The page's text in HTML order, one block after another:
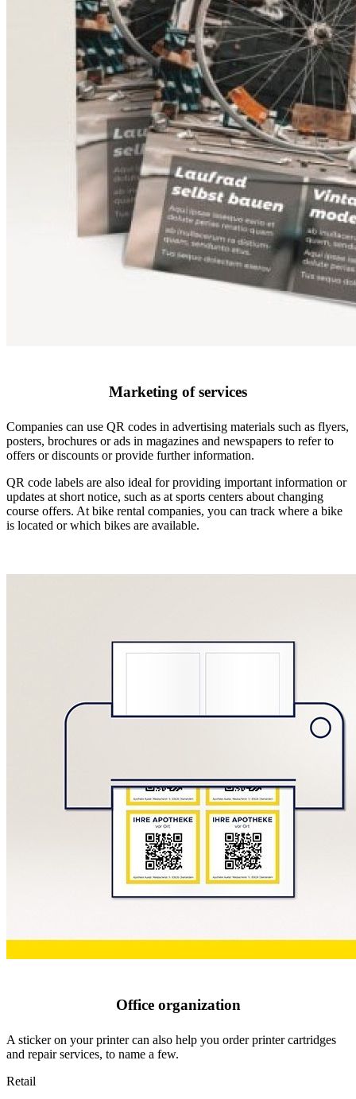
Marketing of services
Companies can use QR codes in advertising materials such as flyers,
posters, brochures or ads in magazines and newspapers to refer to
offers or discounts or provide further information.
QR code labels are also ideal for providing important information or
updates at short notice, such as at sports centers about changing
course offers. At bike rental companies, you can track where a bike
is located or which bikes are available.
Office organization
A sticker on your printer can also help you order printer cartridges
and repair services, to name a few.
Retail